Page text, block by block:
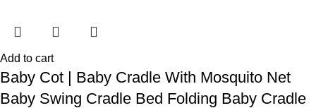
Add to cart
Baby Cot | Baby Cradle With Mosquito Net
Baby Swing Cradle Bed Folding Baby Cradle